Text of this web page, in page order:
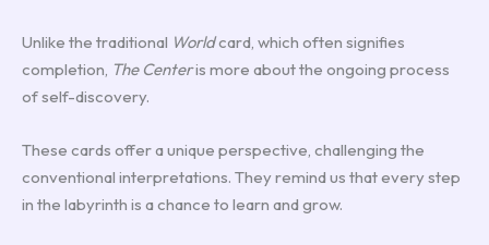
Unlike the traditional Worldcard, which often signifies
completion, The Centeris more about the ongoing process
of self-discovery.
These cards offer a unique perspective, challenging the
conventional interpretations. They remind us that every step
in the labyrinth is a chance to learn and grow.